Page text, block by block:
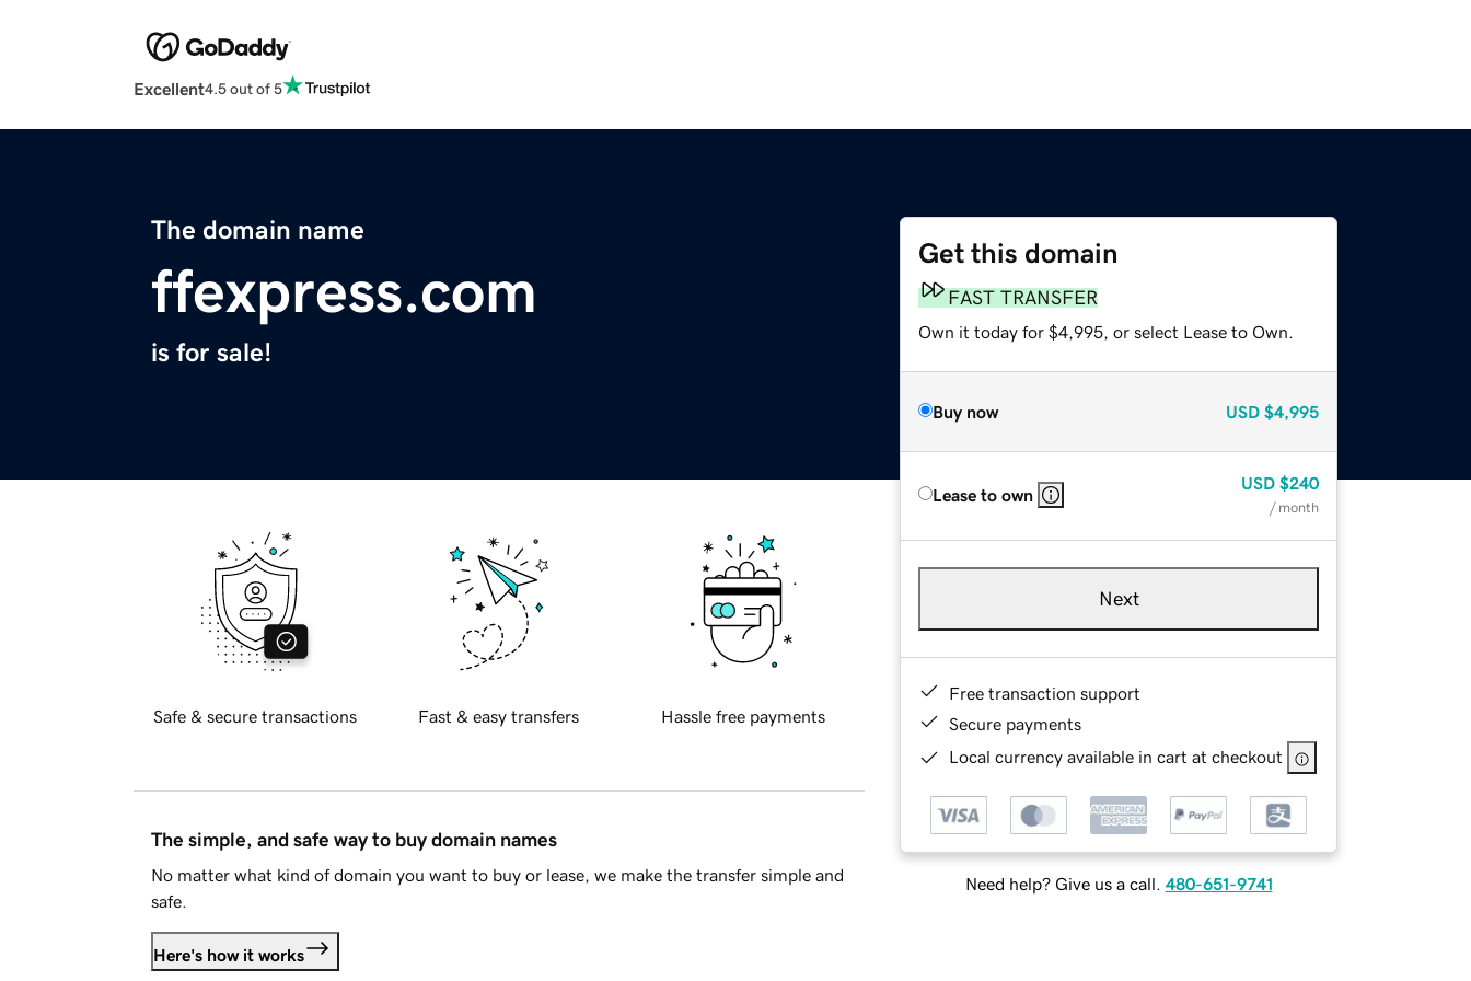
Excellent4.5 out of 5
The domain name
ffexpress.com
is for sale!
Get this domain
FAST TRANSFER
Own it today for $4,995, or select Lease to Own.
Buy now USD $4,995
Lease to own
USD $240
/ month
Next
Free transaction support
Secure payments
Local currency available in cart at checkout
Need help? Give us a call. 480-651-9741
Safe & secure transactions Fast & easy transfers Hassle free payments
The simple, and safe way to buy domain names
No matter what kind of domain you want to buy or lease, we make the transfer simple and
safe.
Here's how it works